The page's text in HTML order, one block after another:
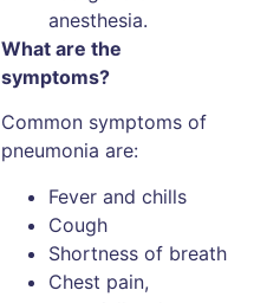
anesthesia.
What are the
symptoms?
Common symptoms of
pneumonia are:
Fever and chills
Cough
Shortness of breath
Chest pain,